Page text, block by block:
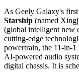
As Geely Galaxy's
Starship (named
(global intelligent new
cutting-edge
powertrain, the 11-in-1
AI-powered audio
digital chassis. It is